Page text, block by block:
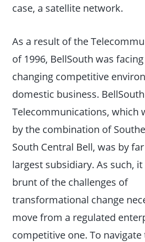
case, a satellite network.
As a result of the
of 1996, BellSouth was
changing competitive
domestic business. BellSouth
Telecommunications, which
by the combination of
South Central Bell, was by far
largest subsidiary. As such,
brunt of the challenges of
transformational change
move from a regulated
competitive one. To navigate